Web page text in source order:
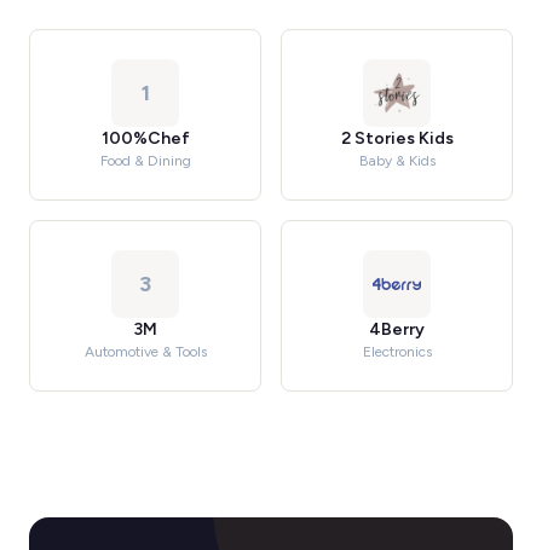
1
100%Chef
Food & Dining
2 Stories Kids
Baby & Kids
3
3M
Automotive & Tools
4Berry
Electronics